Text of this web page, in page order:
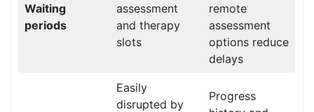
Waiting
periods
assessment
and therapy
slots
remote
assessment
options reduce
delays
Easily
disrupted by
Progress